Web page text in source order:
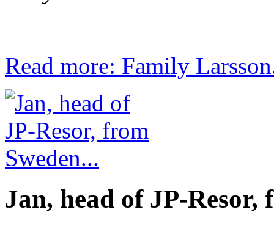
Read more: Family
Jan, head of JP-Resor,